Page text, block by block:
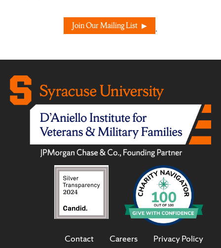
Join Our Mailing List .
Contact Careers Privacy Policy